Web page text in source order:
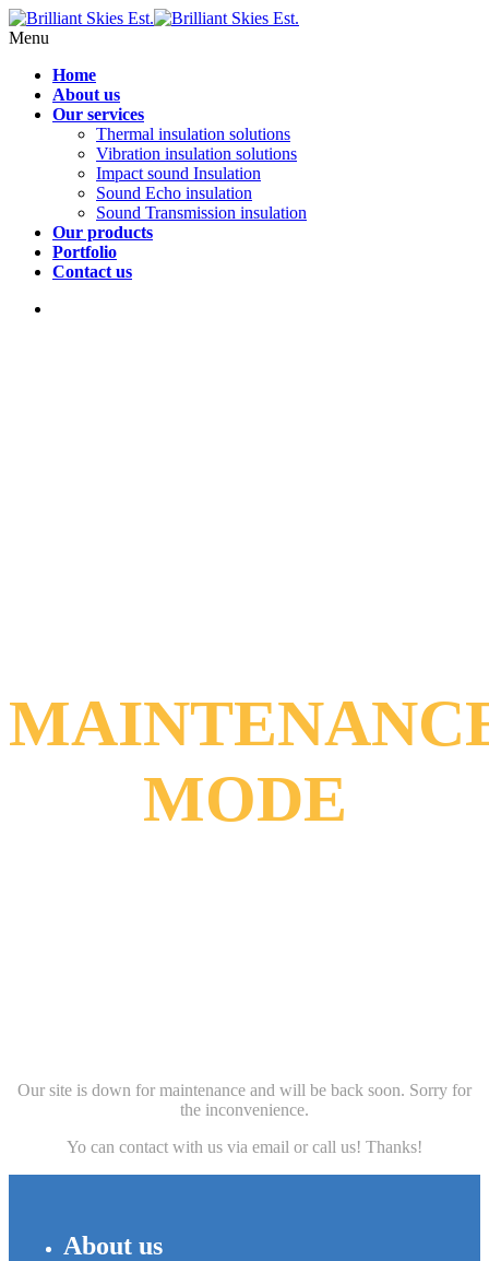
Menu
Home
About us
Our services
Thermal insulation solutions
Vibration insulation solutions
Impact sound Insulation
Sound Echo insulation
Sound Transmission insulation
Our products
Portfolio
Contact us
MODE
Our site is down for maintenance and will be back soon. Sorry for
the inconvenience.
Yo can contact with us via email or call us! Thanks!
About us